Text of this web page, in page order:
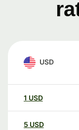
USD
1 USD
5 USD